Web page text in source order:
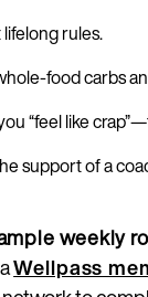
rules.
carbs
“feel like
support of a
weekly
Wellpass